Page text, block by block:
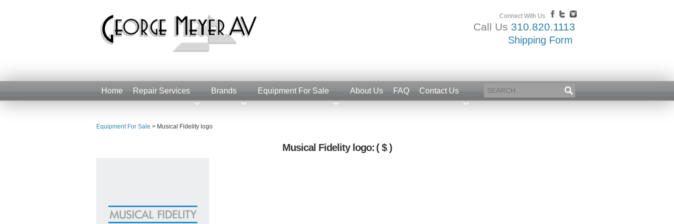
Connect With Us
Call Us 310.820.1113
Shipping Form
Home Repair Services Brands Equipment For Sale About Us FAQ Contact Us
Equipment For Sale > Musical Fidelity logo
Musical Fidelity logo: ( $ )